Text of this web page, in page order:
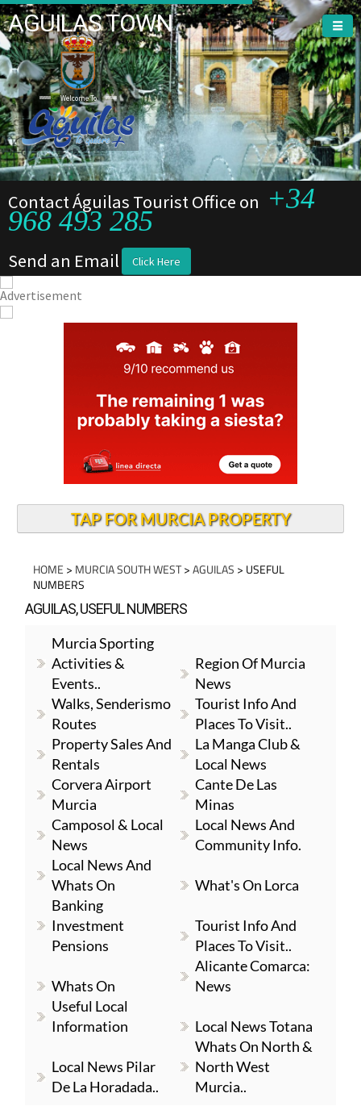
AGUILAS TOWN
Welcome To
Contact Águilas Tourist Office on +34
968 493 285
Send an Email Click Here
TAP FOR MURCIA PROPERTY
HOME > MURCIA SOUTH WEST>AGUILAS > USEFUL
NUMBERS
AGUILAS, USEFUL NUMBERS
Murcia Sporting
Activities &
Events..
Region Of Murcia
News
Walks, Senderismo
Routes
Tourist Info And
Places To Visit..
Property Sales And
Rentals
La Manga Club &
Local News
Corvera Airport
Murcia
Cante De Las
Minas
Camposol & Local
News
Local News And
Community Info.
Local News And
Whats On
What's On Lorca
Banking
Investment
Pensions
Tourist Info And
Places To Visit..
Whats On
Alicante Comarca:
News
Useful Local
Information
Local News Totana
Local News Pilar
De La Horadada..
Whats On North &
North West
Murcia..